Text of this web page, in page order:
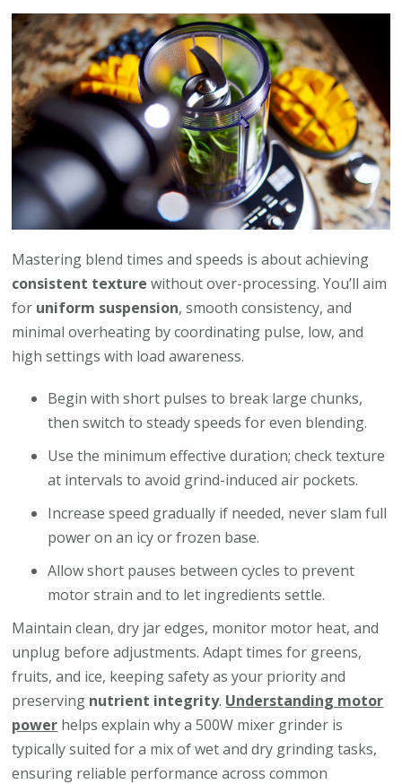
Mastering blend times and speeds is about achieving
consistent texture without over-processing. You’ll aim
for uniform suspension, smooth consistency, and
minimal overheating by coordinating pulse, low, and
high settings with load awareness.
Begin with short pulses to break large chunks,
then switch to steady speeds for even blending.
Use the minimum effective duration; check texture
at intervals to avoid grind-induced air pockets.
Increase speed gradually if needed, never slam full
power on an icy or frozen base.
Allow short pauses between cycles to prevent
motor strain and to let ingredients settle.
Maintain clean, dry jar edges, monitor motor heat, and
unplug before adjustments. Adapt times for greens,
fruits, and ice, keeping safety as your priority and
preserving nutrient integrity. Understanding motor
power helps explain why a 500W mixer grinder is
typically suited for a mix of wet and dry grinding tasks,
ensuring reliable performance across common